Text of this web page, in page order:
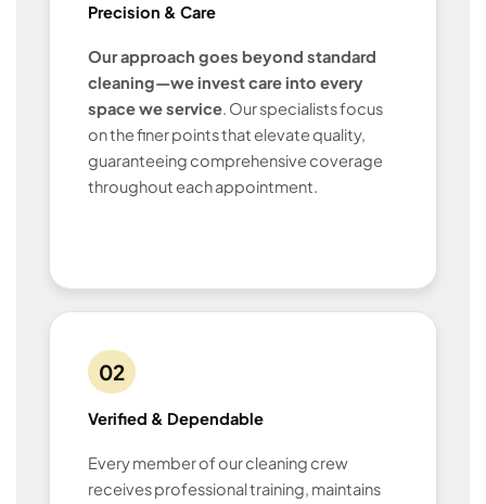
Precision & Care
Our approach goes beyond standard
cleaning—we invest care into every
space we service. Our specialists focus
on the finer points that elevate quality,
guaranteeing comprehensive coverage
throughout each appointment.
02
Verified & Dependable
Every member of our cleaning crew
receives professional training, maintains